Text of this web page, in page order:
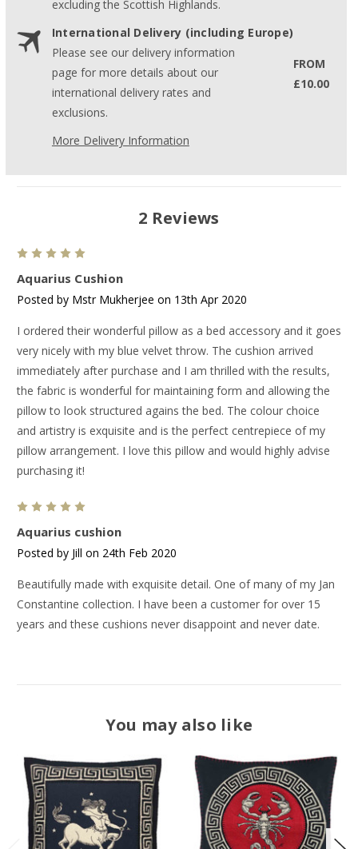
excluding the Scottish Highlands.
International Delivery (including Europe)
Please see our delivery information
page for more details about our
international delivery rates and
exclusions.
FROM
£10.00
More Delivery Information
2 Reviews
Aquarius Cushion
Posted by Mstr Mukherjee on 13th Apr 2020
I ordered their wonderful pillow as a bed accessory and it goes
very nicely with my blue velvet throw. The cushion arrived
immediately after purchase and I am thrilled with the results,
the fabric is wonderful for maintaining form and allowing the
pillow to look structured agains the bed. The colour choice
and artistry is exquisite and is the perfect centrepiece of my
pillow arrangement. I love this pillow and would highly advise
purchasing it!
Aquarius cushion
Posted by Jill on 24th Feb 2020
Beautifully made with exquisite detail. One of many of my Jan
Constantine collection. I have been a customer for over 15
years and these cushions never disappoint and never date.
You may also like